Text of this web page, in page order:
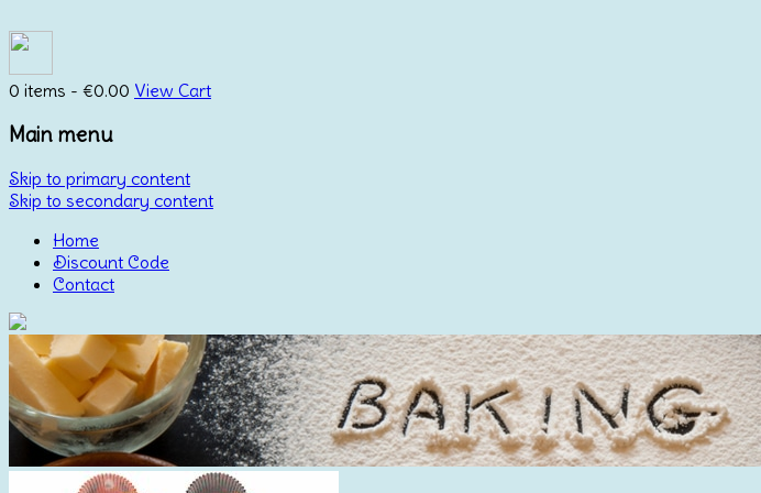
0 items - €0.00 View Cart
Main menu
Skip to primary content
Skip to secondary content
Home
Discount Code
Contact